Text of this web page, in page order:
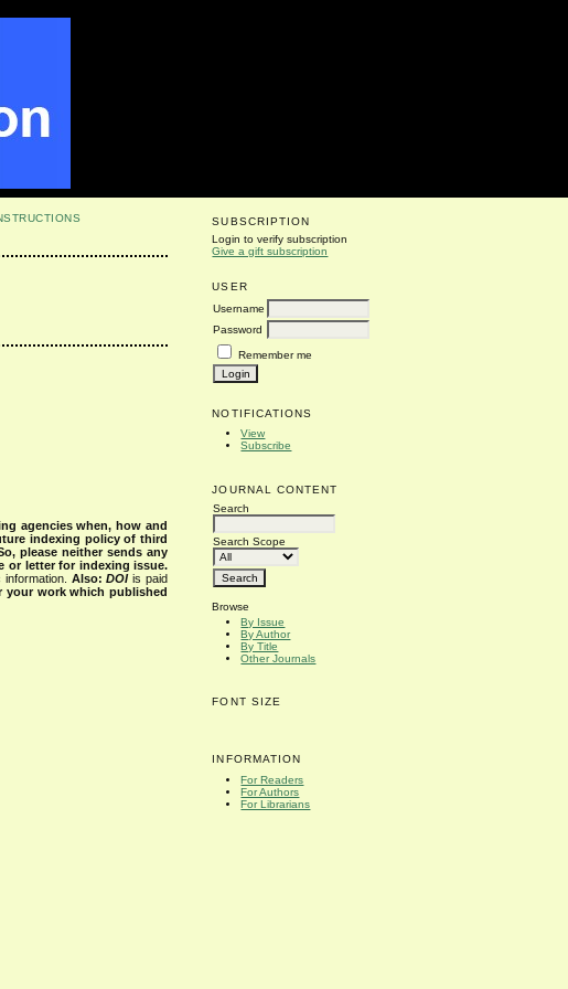
SUBSCRIPTION
Login to verify subscription
Give a gift subscription
USER
Username
Password
Remember me
NOTIFICATIONS
View
Subscribe
JOURNAL CONTENT
Search
Search Scope
Browse
By Issue
By Author
By Title
Other Journals
FONT SIZE
INFORMATION
For Readers
For Authors
For Librarians
agencies when, how and
indexing policy of third
please neither sends any
or letter for indexing issue.
Also:DOIis paid
your work which published